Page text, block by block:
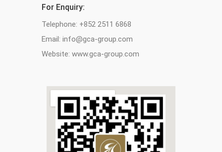
For Enquiry:
Telephone: +852 2511 6868
Email: info@gca-group.com
Website: www.gca-group.com